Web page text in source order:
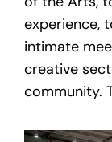
experience,
intimate
creative
community.